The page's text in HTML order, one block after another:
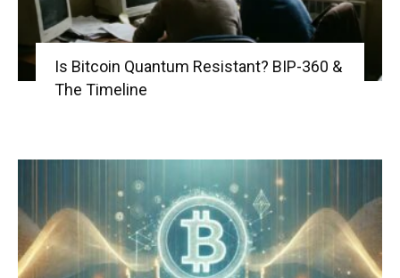
Is Bitcoin Quantum Resistant? BIP-360 &
The Timeline